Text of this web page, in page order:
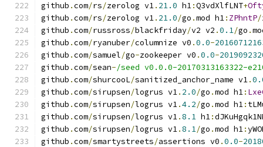
github .com/rs/zerolog v1. 21.0 h1:Q3vdXlfLNT+
github .com/rs/zerolog v1. 21.0/go .mod h1: ZPhntP/
github .com/russross/blackfriday/v2 v2 .0.1/go .
github .com/ryanuber/columnize v0 .0.0-
github .com/samuel/go-zookeeper v0 .0.0-
github .com/sean-/seed v0.0.0-20170313163322-
github .com/shurcooL/sanitized_anchor_name v1.
github .com/sirupsen/logrus v1. 2.0/go .mod h1:
github .com/sirupsen/logrus v1.4.2/go .mod h1:
github .com/sirupsen/logrus v1.8.1 h1:
github .com/sirupsen/logrus v1.8.1/go .mod h1:
github .com/smartystreets/assertions v0 .0.0-